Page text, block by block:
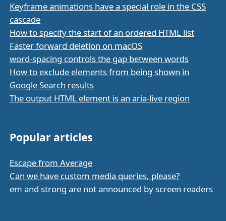
Keyframe animations have a special role in the CSS
cascade
How to specify the start of an ordered HTML list
Faster forward deletion on macOS
word-spacing controls the gap between words
How to exclude elements from being shown in
Google Search results
The output HTML element is an aria-live region
Popular articles
Escape from Average
Can we have custom media queries, please?
em and strong are not announced by screen readers